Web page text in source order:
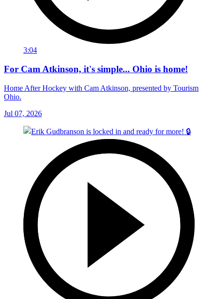
3:04
For Cam Atkinson, it's simple... Ohio is home!
Home After Hockey with Cam Atkinson, presented by Tourism
Ohio.
Jul 07, 2026